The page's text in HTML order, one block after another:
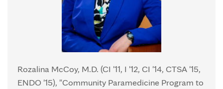
Rozalina McCoy, M.D. (CI '11, I '12, CI '14, CTSA '15,
ENDO '15), "Community Paramedicine Program to